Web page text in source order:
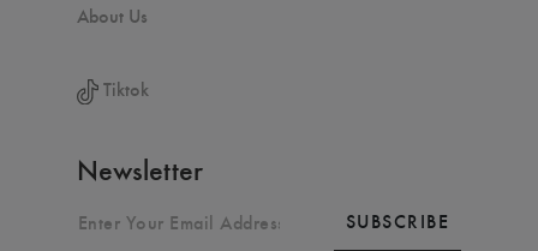
About Us
Tiktok
Newsletter
SUBSCRIBE